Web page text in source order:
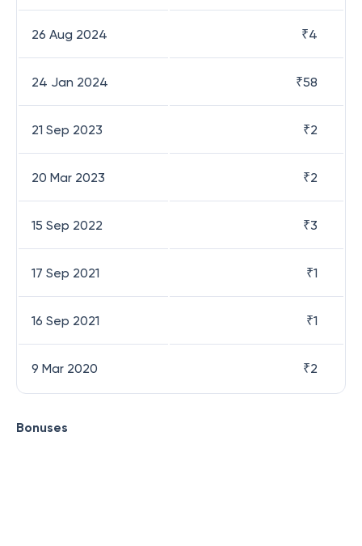
26 Aug 2024 ₹4
24 Jan 2024 ₹58
21 Sep 2023 ₹2
20 Mar 2023 ₹2
15 Sep 2022 ₹3
17 Sep 2021 ₹1
16 Sep 2021 ₹1
9 Mar 2020 ₹2
Bonuses